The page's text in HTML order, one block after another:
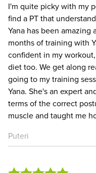
I'm quite picky with my
find a PT that
Yana has been
months of training with
confident in my
diet too. We get along
going to my training
Yana. She's an expert
terms of the correct
muscle and taught me
Puteri